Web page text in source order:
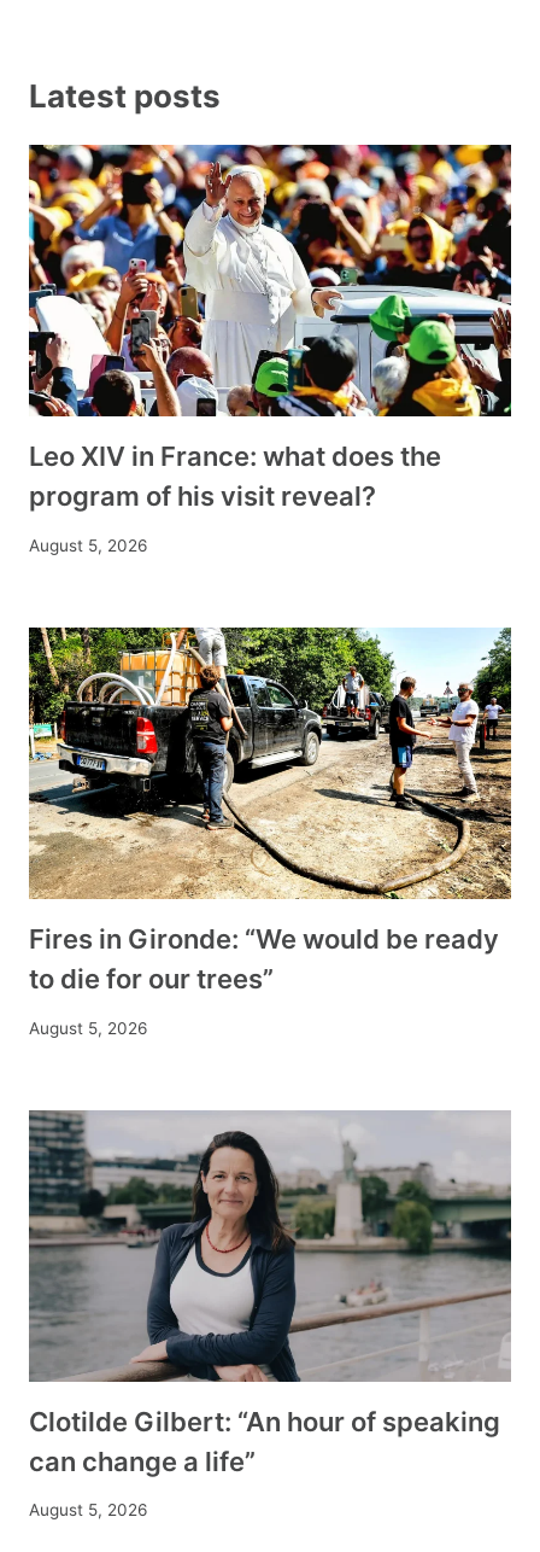
Latest posts
Leo XIV in France: what does the
program of his visit reveal?
August 5, 2026
Fires in Gironde: “We would be ready
to die for our trees”
August 5, 2026
Clotilde Gilbert: “An hour of speaking
can change a life”
August 5, 2026